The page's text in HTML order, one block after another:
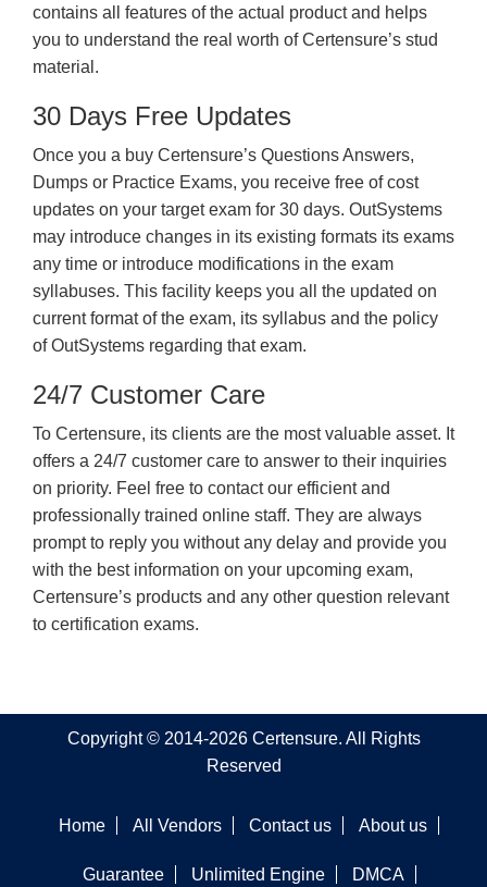
contains all features of the actual product and helps
you to understand the real worth of Certensure’s stud
material.
30 Days Free Updates
Once you a buy Certensure’s Questions Answers,
Dumps or Practice Exams, you receive free of cost
updates on your target exam for 30 days. OutSystems
may introduce changes in its existing formats its exams
any time or introduce modifications in the exam
syllabuses. This facility keeps you all the updated on
current format of the exam, its syllabus and the policy
of OutSystems regarding that exam.
24/7 Customer Care
To Certensure, its clients are the most valuable asset. It
offers a 24/7 customer care to answer to their inquiries
on priority. Feel free to contact our efficient and
professionally trained online staff. They are always
prompt to reply you without any delay and provide you
with the best information on your upcoming exam,
Certensure’s products and any other question relevant
to certification exams.
Copyright © 2014-2026 Certensure. All Rights
Reserved
Home All Vendors Contact us About us
Guarantee Unlimited Engine DMCA